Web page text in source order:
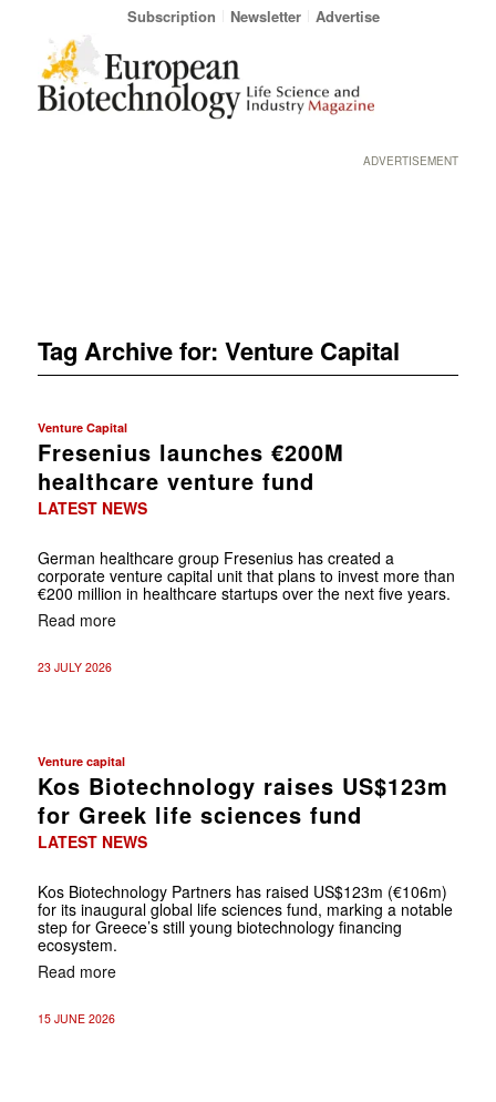
Subscription Newsletter Advertise
ADVERTISEMENT
Tag Archive for: Venture Capital
Venture Capital
Fresenius launches €200M
healthcare venture fund
LATEST NEWS
German healthcare group Fresenius has created a
corporate venture capital unit that plans to invest more than
€200 million in healthcare startups over the next five years.
Read more
23 JULY 2026
Venture capital
Kos Biotechnology raises US$123m
for Greek life sciences fund
LATEST NEWS
Kos Biotechnology Partners has raised US$123m (€106m)
for its inaugural global life sciences fund, marking a notable
step for Greece’s still young biotechnology financing
ecosystem.
Read more
15 JUNE 2026